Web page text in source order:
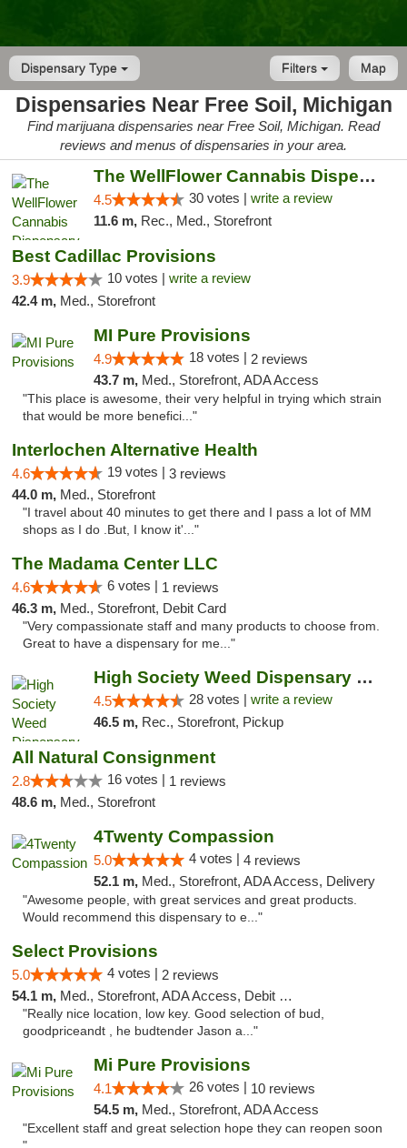
Dispensary Type Map
Filters
Dispensaries Near Free Soil, Michigan
Find marijuana dispensaries near Free Soil, Michigan. Read
reviews and menus of dispensaries in your area.
The WellFlower Cannabis Dispensary Manistee
4.5 30 votes | write a review
11.6 m, Rec., Med., Storefront
Best Cadillac Provisions
3.9 10 votes | write a review
42.4 m, Med., Storefront
MI Pure Provisions
4.9 18 votes | 2 reviews
43.7 m, Med., Storefront, ADA Access
"This place is awesome, their very helpful in trying which strain
that would be more benefici..."
Interlochen Alternative Health
4.6 19 votes | 3 reviews
44.0 m, Med., Storefront
"I travel about 40 minutes to get there and I pass a lot of MM
shops as I do .But, I know it'..."
The Madama Center LLC
4.6 6 votes | 1 reviews
46.3 m, Med., Storefront, Debit Card
"Very compassionate staff and many products to choose from.
Great to have a dispensary for me..."
High Society Weed Dispensary Big Rapids
4.5 28 votes | write a review
46.5 m, Rec., Storefront, Pickup
All Natural Consignment
2.8 16 votes | 1 reviews
48.6 m, Med., Storefront
4Twenty Compassion
5.0 4 votes | 4 reviews
52.1 m, Med., Storefront, ADA Access, Delivery
"Awesome people, with great services and great products.
Would recommend this dispensary to e..."
Select Provisions
5.0 4 votes | 2 reviews
54.1 m, Med., Storefront, ADA Access, Debit Card
"Really nice location, low key. Good selection of bud,
goodpriceandt , he budtender Jason a..."
Mi Pure Provisions
4.1 26 votes | 10 reviews
54.5 m, Med., Storefront, ADA Access
"Excellent staff and great selection hope they can reopen soon